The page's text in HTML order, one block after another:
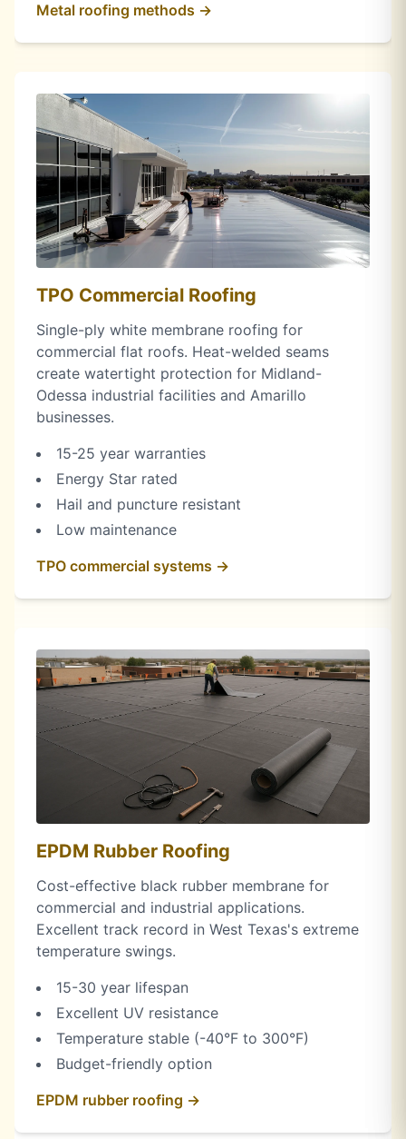
Metal roofing methods →
TPO Commercial Roofing
Single-ply white membrane roofing for
commercial flat roofs. Heat-welded seams
create watertight protection for Midland-
Odessa industrial facilities and Amarillo
businesses.
15-25 year warranties
Energy Star rated
Hail and puncture resistant
Low maintenance
TPO commercial systems →
EPDM Rubber Roofing
Cost-effective black rubber membrane for
commercial and industrial applications.
Excellent track record in West Texas's extreme
temperature swings.
15-30 year lifespan
Excellent UV resistance
Temperature stable (-40°F to 300°F)
Budget-friendly option
EPDM rubber roofing →